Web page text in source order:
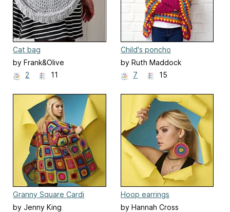
Cat bag
by Frank&Olive
2
11
Child's poncho
by Ruth Maddock
7
15
Granny Square Cardi
by Jenny King
Hoop earrings
by Hannah Cross